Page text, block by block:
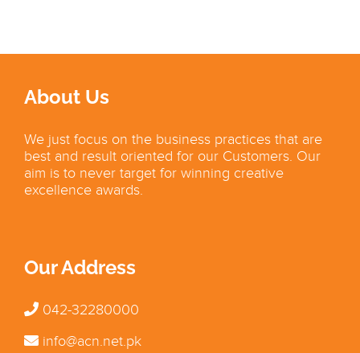
About Us
We just focus on the business practices that are
best and result oriented for our Customers. Our
aim is to never target for winning creative
excellence awards.
Our Address
042-32280000
info@acn.net.pk